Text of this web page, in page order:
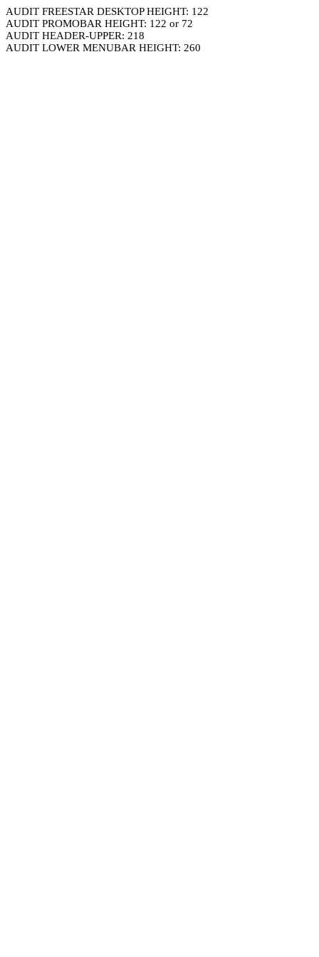
AUDIT FREESTAR DESKTOP HEIGHT: 122
AUDIT PROMOBAR HEIGHT: 122 or 72
AUDIT HEADER-UPPER: 218
AUDIT LOWER MENUBAR HEIGHT: 260